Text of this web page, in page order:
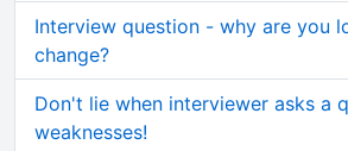
Interview question - why are you
change?
Don't lie when interviewer asks a
weaknesses!